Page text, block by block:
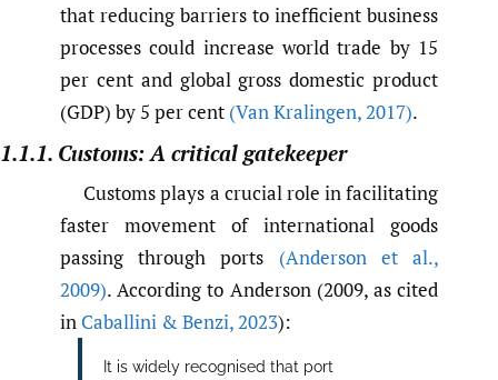
that reducing barriers to inefficient business
processes could increase world trade by 15
per cent and global gross domestic product
(GDP) by 5 per cent (Van Kralingen,2017).
1.1.1. Customs: A critical gatekeeper
Customs plays a crucial role in facilitating
faster movement of international goods
passing through ports (Anderson et al.,
2009). According to Anderson (2009, as cited
in Caballini & Benzi,2023):
It is widely recognised that port